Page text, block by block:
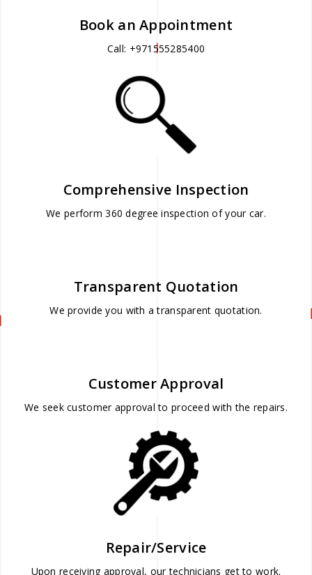
Book an Appointment
Call: +971555285400
Comprehensive Inspection
We perform 360 degree inspection of your car.
Transparent Quotation
We provide you with a transparent quotation.
Customer Approval
We seek customer approval to proceed with the repairs.
Repair/Service
Upon receiving approval, our technicians get to work.